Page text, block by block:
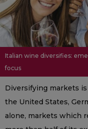
Italian wine diversifies:
focus
Diversifying markets
the United States,
alone, markets which